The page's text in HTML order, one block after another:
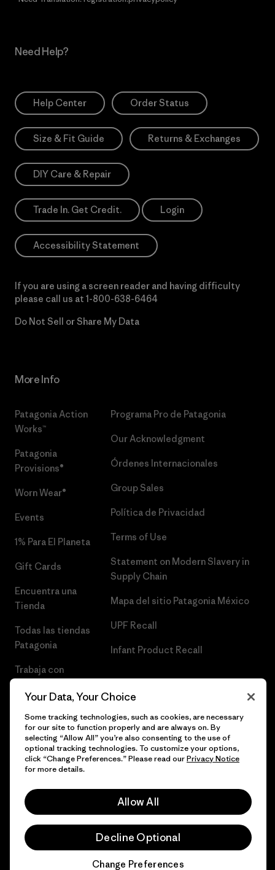
Need Help?
Help Center Order Status
Size & Fit Guide Returns & Exchanges
DIY Care & Repair
Trade In. Get Credit. Login
Accessibility Statement
If you are using a screen reader and having difficulty
please call us at 1-800-638-6464
Do Not Sell or Share My Data
More Info
Patagonia Action
Works™
Patagonia
Provisions®
Worn Wear®
Events
1% Para El Planeta
Gift Cards
Encuentra una
Tienda
Todas las tiendas
Patagonia
Trabaja con
Programa Pro de Patagonia
Our Acknowledgment
Órdenes Internacionales
Group Sales
Política de Privacidad
Terms of Use
Statement on Modern Slavery in
Supply Chain
Mapa del sitio Patagonia México
UPF Recall
Infant Product Recall
© 2026 Patagonia, Inc. Todos los derechos reservados.
Your Data, Your Choice
Some tracking technologies, such as cookies, are necessary
for our site to function properly and are always on. By
selecting “Allow All” you’re also consenting to the use of
optional tracking technologies. To customize your options,
click “Change Preferences.” Please read ourPrivacy Notice
for more details.
Allow All
Decline Optional
Change Preferences